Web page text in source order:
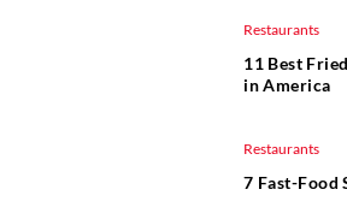
Restaurants
11 Best
in America
Restaurants
7 Fast-Food